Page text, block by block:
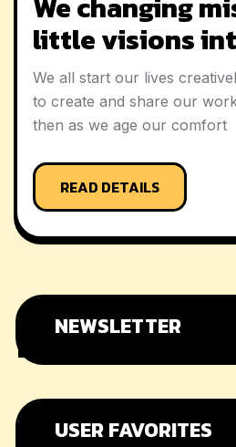
little visions
We all start our lives
to create and share our
then as we age our comfort
READ DETAILS
NEWSLETTER
USER FAVORITES